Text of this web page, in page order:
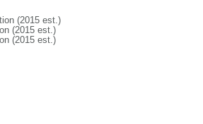
(2015 est.)
(2015 est.)
(2015 est.)